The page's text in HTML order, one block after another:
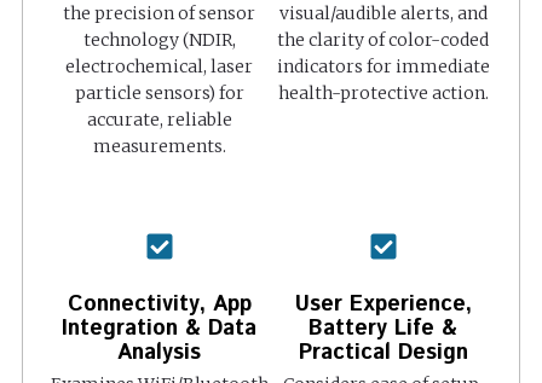
the precision of sensor
technology (NDIR,
electrochemical, laser
particle sensors) for
accurate, reliable
measurements.
visual/audible alerts, and
the clarity of color-coded
indicators for immediate
health-protective action.
Connectivity, App
Integration & Data
Analysis
User Experience,
Battery Life &
Practical Design